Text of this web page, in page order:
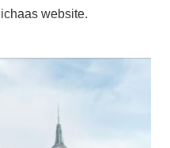
website.